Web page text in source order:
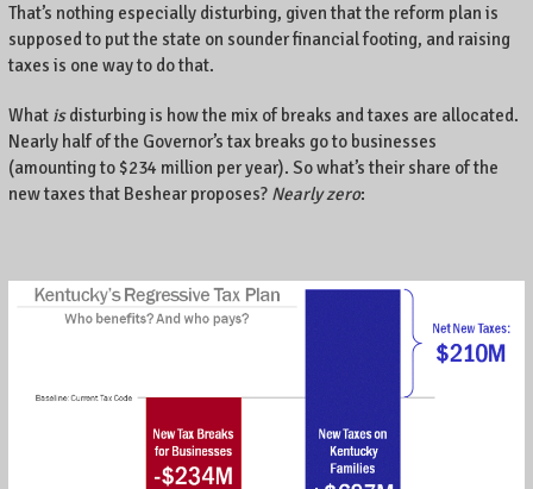
e
w
o
l
d
.
That’s nothing especially disturbing, given that the reform plan is
supposed to put the state on sounder financial footing, and raising
taxes is one way to do that.
What isdisturbing is how the mix of breaks and taxes are allocated.
Nearly half of the Governor’s tax breaks go to businesses
(amounting to $234 million per year). So what’s their share of the
new taxes that Beshear proposes? Nearly zero: